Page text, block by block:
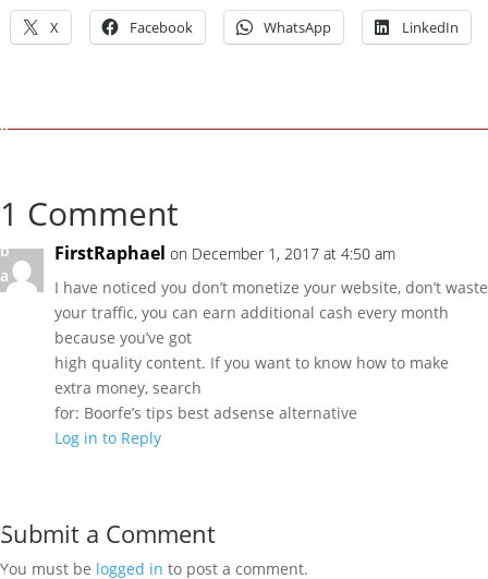
M
k
b
a
r
X Facebook WhatsApp LinkedIn
1 Comment
FirstRaphael on December 1, 2017 at 4:50 am
I have noticed you don’t monetize your website, don’t waste
your traffic, you can earn additional cash every month
because you’ve got
high quality content. If you want to know how to make
extra money, search
for: Boorfe’s tips best adsense alternative
Log in to Reply
Submit a Comment
You must be logged in to post a comment.